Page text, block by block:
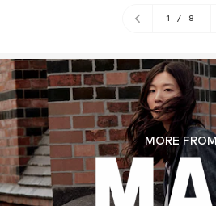
1 / 8
MORE